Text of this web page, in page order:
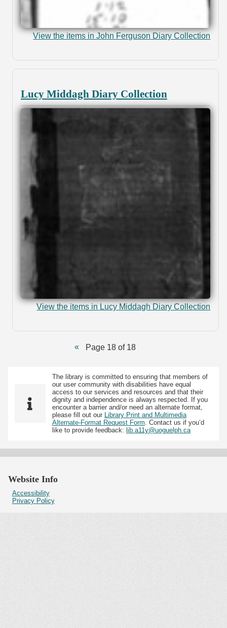
View the items in John Ferguson Diary Collection
Lucy Middagh Diary Collection
View the items in Lucy Middagh Diary Collection
Page 18 of 18
The library is committed to ensuring that members of
our user community with disabilities have equal
access to our services and resources and that their
dignity and independence is always respected. If you
encounter a barrier and/or need an alternate format,
please fill out our Library Print and Multimedia
Alternate-Format Request Form. Contact us if you’d
like to provide feedback: lib.a11y@uoguelph.ca
Website Info
Accessibility
Privacy Policy